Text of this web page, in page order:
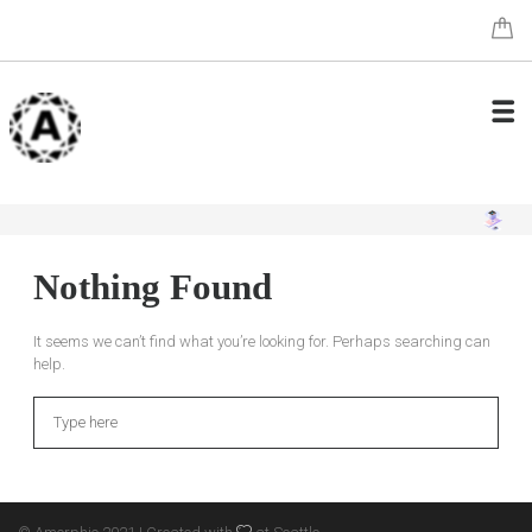
Nothing Found
It seems we can’t find what you’re looking for. Perhaps searching can
help.